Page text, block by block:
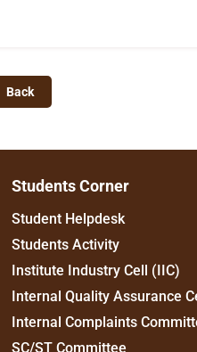
Back
Students Corner
Student Helpdesk
Students Activity
Institute Industry Cell (IIC)
Internal Quality Assurance
Internal Complaints
SC/ST Committee